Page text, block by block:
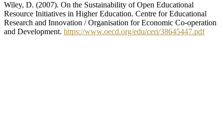
Wiley, D. (2007). On the Sustainability of Open Educational
Resource Initiatives in Higher Education. Centre for Educational
Research and Innovation / Organisation for Economic Co-operation
and Development. https://www.oecd.org/edu/ceri/38645447.pdf